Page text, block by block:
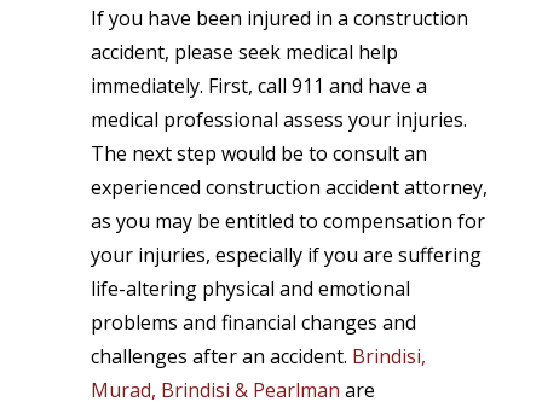
If you have been injured in a construction
accident, please seek medical help
immediately. First, call 911 and have a
medical professional assess your injuries.
The next step would be to consult an
experienced construction accident attorney,
as you may be entitled to compensation for
your injuries, especially if you are suffering
life-altering physical and emotional
problems and financial changes and
challenges after an accident. Brindisi,
Murad, Brindisi & Pearlman are